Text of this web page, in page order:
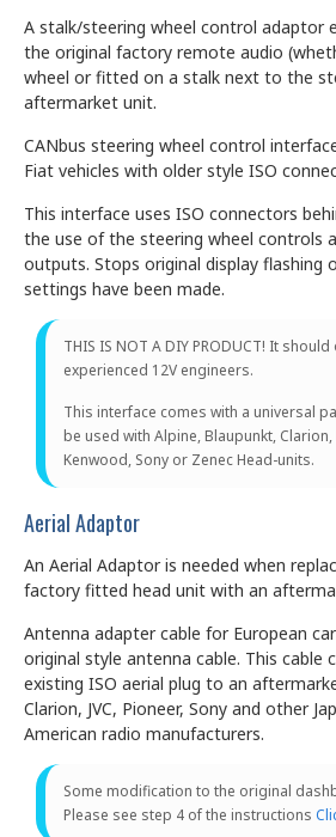
A stalk/steering wheel control adaptor
the original factory remote audio
wheel or fitted on a stalk next to the
aftermarket unit.
CANbus steering wheel control
Fiat vehicles with older style ISO
This interface uses ISO connectors
the use of the steering wheel controls
outputs. Stops original display flashing
settings have been made.
THIS IS NOT A DIY PRODUCT! It
experienced 12V engineers.
This interface comes with a universal
be used with Alpine, Blaupunkt, Clarion,
Kenwood, Sony or Zenec Head-units.
Aerial Adaptor
An Aerial Adaptor is needed when
factory fitted head unit with an
Antenna adapter cable for European
original style antenna cable. This cable
existing ISO aerial plug to an
Clarion, JVC, Pioneer, Sony and other
American radio manufacturers.
Some modification to the original
Please see step 4 of the instructions